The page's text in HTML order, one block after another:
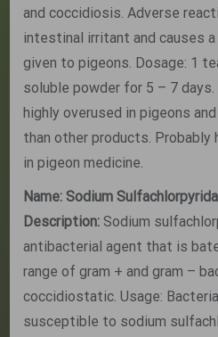
and coccidiosis. Adverse
intestinal irritant and causes
given to pigeons. Dosage: 1
soluble powder for 5 – 7
highly overused in pigeons
than other products. Probably
in pigeon medicine.
Name: Sodium
Description: Sodium
antibacterial agent that is
range of gram + and gram –
coccidiostatic. Usage:
susceptible to sodium